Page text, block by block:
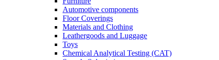
Automotive components
Floor Coverings
Materials and Clothing
Leathergoods and Luggage
Toys
Chemical Analytical Testing (CAT)